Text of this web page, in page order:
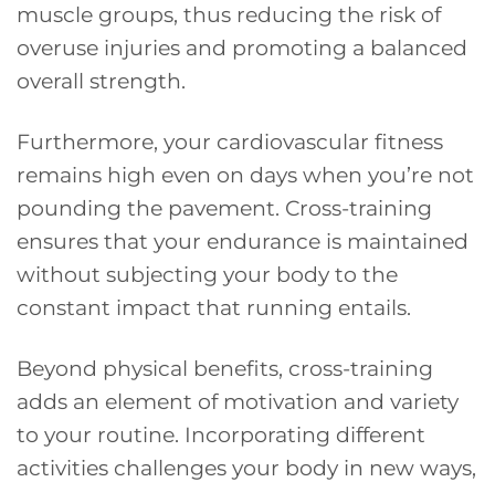
muscle groups, thus reducing the risk of
overuse injuries and promoting a balanced
overall strength.
Furthermore, your cardiovascular fitness
remains high even on days when you’re not
pounding the pavement. Cross-training
ensures that your endurance is maintained
without subjecting your body to the
constant impact that running entails.
Beyond physical benefits, cross-training
adds an element of motivation and variety
to your routine. Incorporating different
activities challenges your body in new ways,